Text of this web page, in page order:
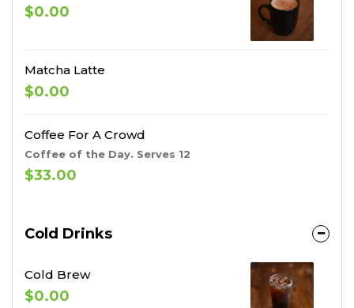
$0.00
Matcha Latte
$0.00
Coffee For A Crowd
Coffee of the Day. Serves 12
$33.00
Cold Drinks
Cold Brew
$0.00